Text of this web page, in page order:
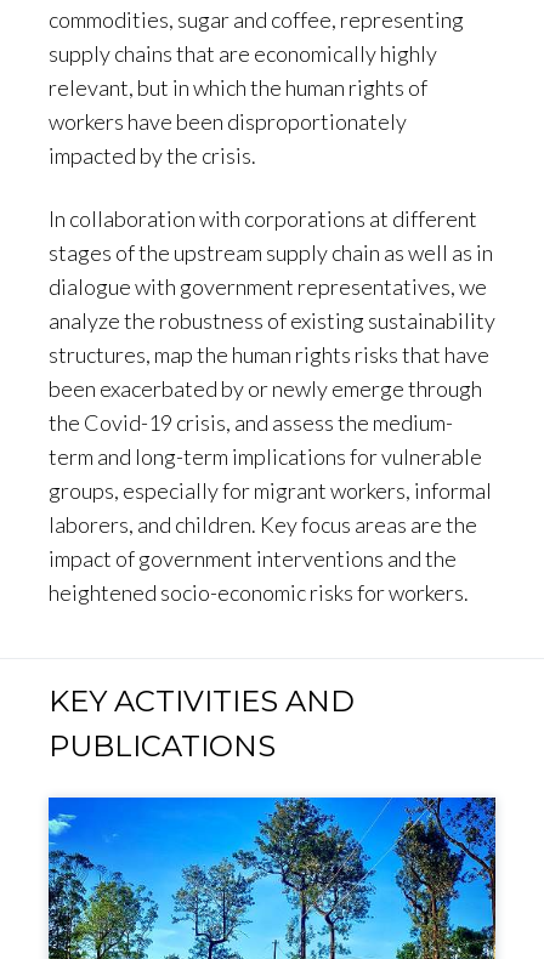
commodities, sugar and coffee, representing
supply chains that are economically highly
relevant, but in which the human rights of
workers have been disproportionately
impacted by the crisis.
In collaboration with corporations at different
stages of the upstream supply chain as well as in
dialogue with government representatives, we
analyze the robustness of existing sustainability
structures, map the human rights risks that have
been exacerbated by or newly emerge through
the Covid-19 crisis, and assess the medium-
term and long-term implications for vulnerable
groups, especially for migrant workers, informal
laborers, and children. Key focus areas are the
impact of government interventions and the
heightened socio-economic risks for workers.
KEY ACTIVITIES AND
PUBLICATIONS